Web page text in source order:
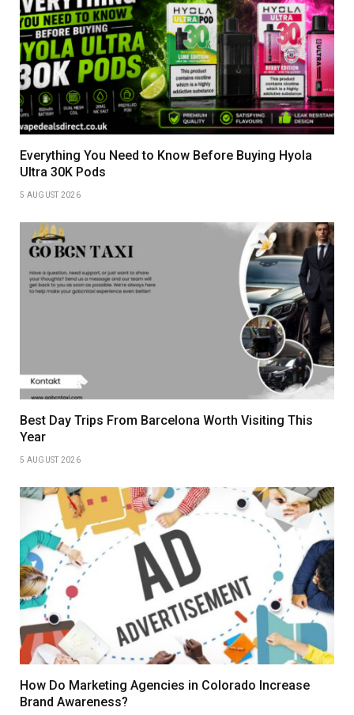
Everything You Need to Know Before Buying Hyola
Ultra 30K Pods
5 AUGUST 2026
Best Day Trips From Barcelona Worth Visiting This
Year
5 AUGUST 2026
How Do Marketing Agencies in Colorado Increase
Brand Awareness?